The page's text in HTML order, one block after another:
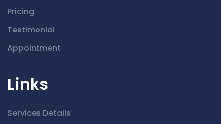
Pricing
Testimonial
Appointment
Links
Services Details